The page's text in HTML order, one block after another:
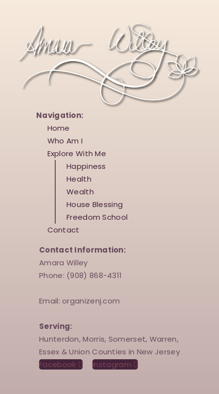
Navigation:
Home
Who Am I
Explore With Me
Happiness
Health
Wealth
House Blessing
Freedom School
Contact
Contact Information:
Amara Willey
Phone: (908) 868-4311
Email: organizenj.com
Serving:
Hunterdon, Morris, Somerset, Warren,
Essex & Union Counties in New Jersey
Facebook
Instagram